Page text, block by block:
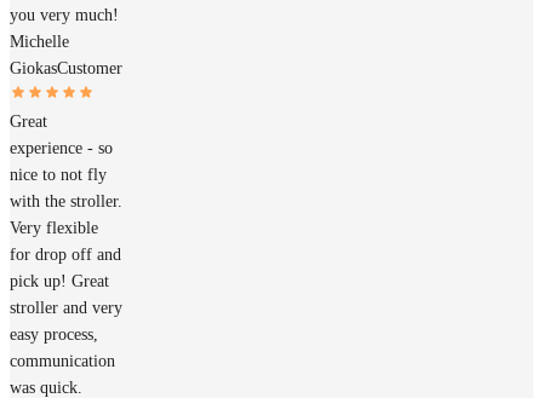
you very much!
Michelle
GiokasCustomer
Great
experience - so
nice to not fly
with the stroller.
Very flexible
for drop off and
pick up! Great
stroller and very
easy process,
communication
was quick.